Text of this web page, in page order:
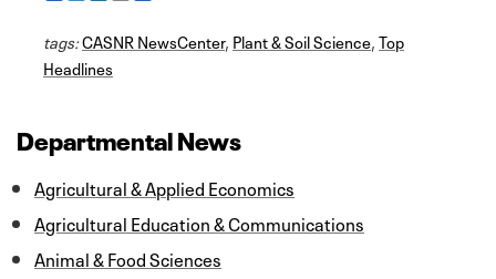
a
e
b
o
w
t
t
e
i
k
e
d
m
i r
tags:CASNR NewsCenter, Plant & Soil Science,Top
Headlines
Departmental News
Agricultural & Applied Economics
Agricultural Education & Communications
Animal & Food Sciences